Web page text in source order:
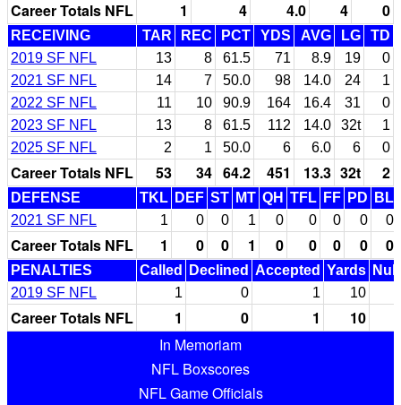
Career Totals NFL 1 4 4.0 4 0
RECEIVING TAR REC PCT YDS AVG LG
TD
2019 SF NFL
13 8 61.5 71 8.9 19
0
2021 SF NFL
14 7 50.0 98 14.0 24
1
2022 SF NFL
11 10 90.9 164 16.4 31
0
2023 SF NFL
13 8 61.5 112 14.0 32t
1
2025 SF NFL
2 1 50.0 6 6.0 6 0
Career Totals NFL 53 34 64.2 451 13.3 32t 2
DEFENSE TKL DEF ST MT QH TFL FF PD
BL
2021 SF NFL
1 0 0 1 0 0 0 0 0
Career Totals NFL 1 0 0 1 0 0 0 0 0
PENALTIES Called Declined Accepted Yards
2019 SF NFL
1 0 1 10
Career Totals NFL 1 0 1
10
In Memoriam
NFL Boxscores
NFL Game Officials